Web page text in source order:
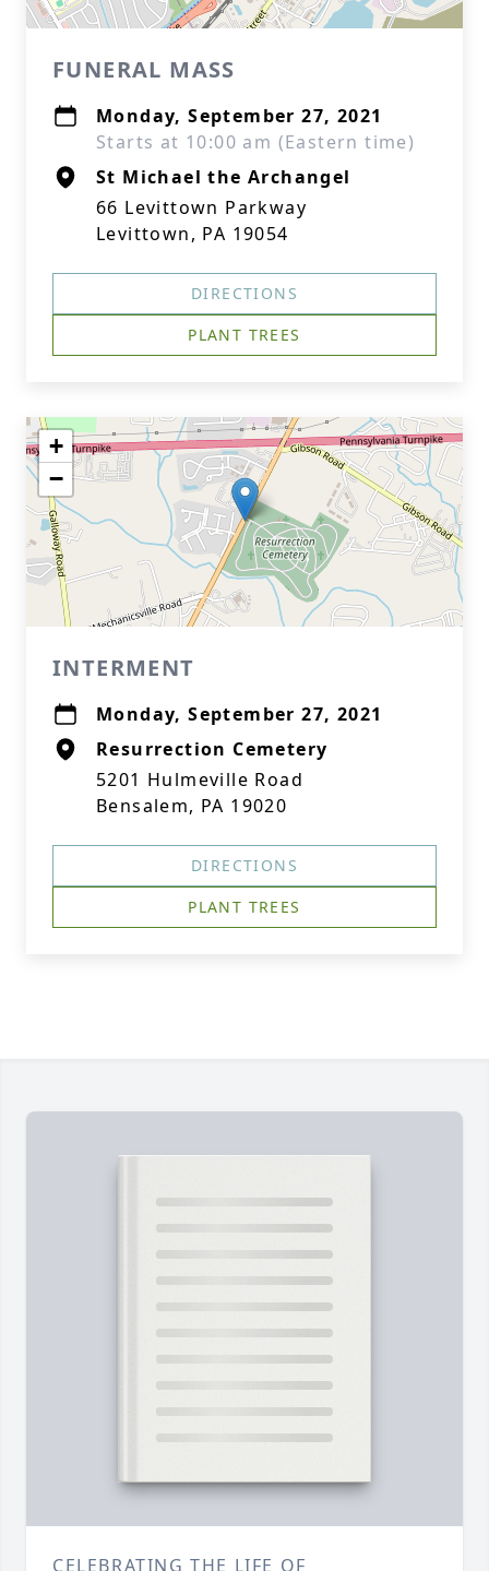
FUNERAL MASS
Monday, September 27, 2021
Starts at 10:00 am (Eastern time)
St Michael the Archangel
66 Levittown Parkway
Levittown, PA 19054
DIRECTIONS
PLANT TREES
+
−
INTERMENT
Monday, September 27, 2021
Resurrection Cemetery
5201 Hulmeville Road
Bensalem, PA 19020
DIRECTIONS
PLANT TREES
CELEBRATING THE LIFE OF